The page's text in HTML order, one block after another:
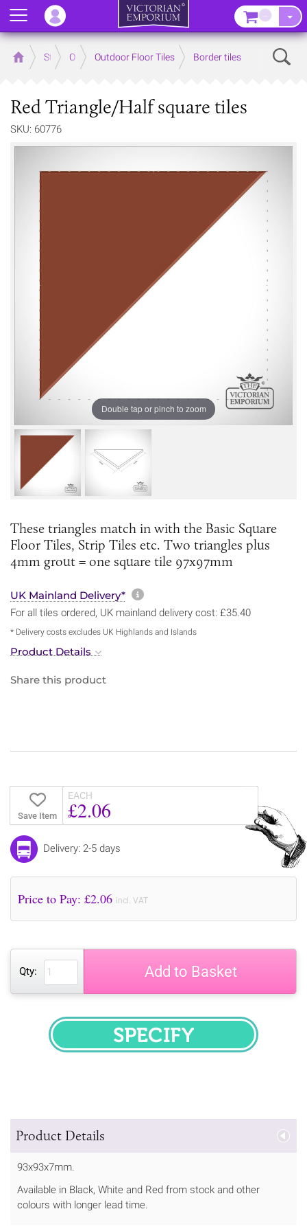
Home Store OutdoorOutdoor Floor Tiles Border tiles
Red Triangle/Half square tiles
SKU: 60776
Double tap or pinch to zoom
These triangles match in with the Basic Square
Floor Tiles, Strip Tiles etc. Two triangles plus
4mm grout = one square tile 97x97mm
UK Mainland Delivery* More information about
For all tiles ordered, UK mainland delivery cost: £35.40
* Delivery costs excludes UK Highlands and Islands
Product Details
Share this product
Save Item
EACH
£2.06
Delivery: 2-5 days
Price to Pay: £2.06 incl. VAT
Qty: Add to Basket
SPECIFY
Product Details
93x93x7mm.
Available in Black, White and Red from stock and other
colours with longer lead time.
Menu